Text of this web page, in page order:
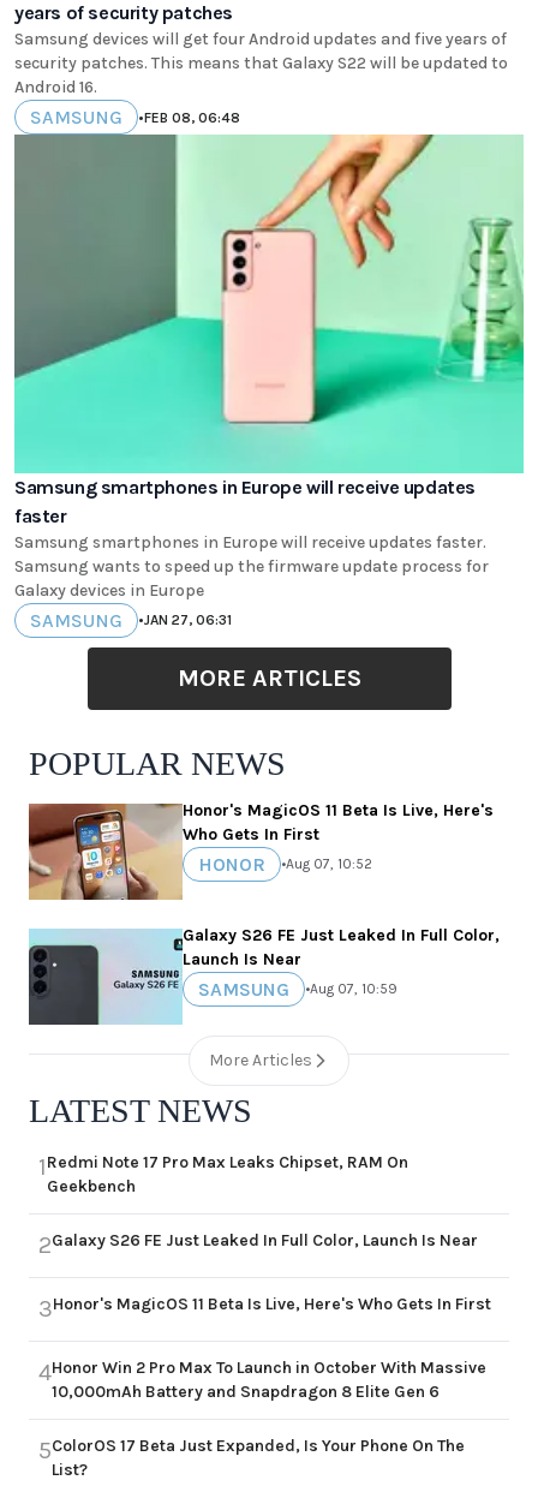
years of security patches
Samsung devices will get four Android updates and five years of
security patches. This means that Galaxy S22 will be updated to
Android 16.
SAMSUNG •FEB 08, 06:48
Samsung smartphones in Europe will receive updates
faster
Samsung smartphones in Europe will receive updates faster.
Samsung wants to speed up the firmware update process for
Galaxy devices in Europe
SAMSUNG •JAN 27, 06:31
MORE ARTICLES
POPULAR NEWS
Honor's MagicOS 11 Beta Is Live, Here's
Who Gets In First
HONOR •Aug 07, 10:52
Galaxy S26 FE Just Leaked In Full Color,
Launch Is Near
SAMSUNG •Aug 07, 10:59
More Articles
LATEST NEWS
1Redmi Note 17 Pro Max Leaks Chipset, RAM On
Geekbench
2Galaxy S26 FE Just Leaked In Full Color, Launch Is Near
3Honor's MagicOS 11 Beta Is Live, Here's Who Gets In First
4Honor Win 2 Pro Max To Launch in October With Massive
10,000mAh Battery and Snapdragon 8 Elite Gen 6
5ColorOS 17 Beta Just Expanded, Is Your Phone On The
List?